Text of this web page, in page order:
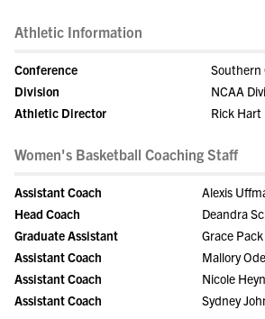
Athletic Information
Conference
Southern
Division
NCAA
Athletic Director
Rick Hart
Women's Basketball Coaching Staff
Assistant Coach
Alexis
Head Coach
Deandra
Graduate Assistant
Grace Pack
Assistant Coach
Mallory
Assistant Coach
Nicole Heyn
Assistant Coach
Sydney